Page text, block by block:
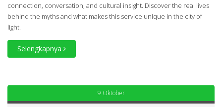
connection, conversation, and cultural insight. Discover the real lives
behind the myths and what makes this service unique in the city of
light.
Selengkapnya
9 Oktober